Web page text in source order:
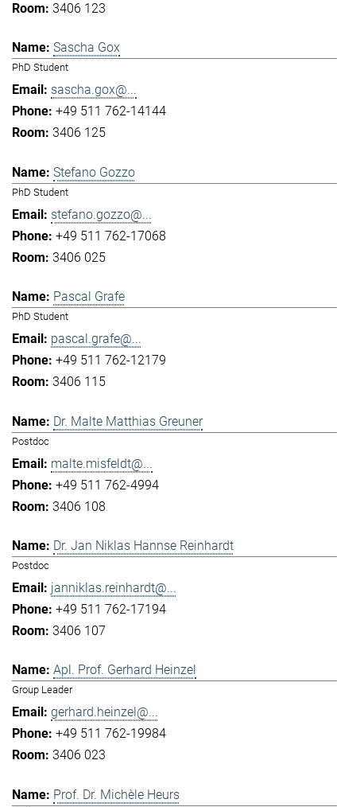
3406 123
Sascha Gox
PhD Student
sascha.gox@...
+49 511 762-14144
3406 125
Stefano Gozzo
PhD Student
stefano.gozzo@...
+49 511 762-17068
3406 025
Pascal Grafe
PhD Student
pascal.grafe@...
+49 511 762-12179
3406 115
Dr. Malte Matthias Greuner
Postdoc
malte.misfeldt@...
+49 511 762-4994
3406 108
Dr. Jan Niklas Hannse Reinhardt
Postdoc
janniklas.reinhardt@...
+49 511 762-17194
3406 107
Apl. Prof. Gerhard Heinzel
Group Leader
gerhard.heinzel@...
+49 511 762-19984
3406 023
Prof. Dr. Michèle Heurs